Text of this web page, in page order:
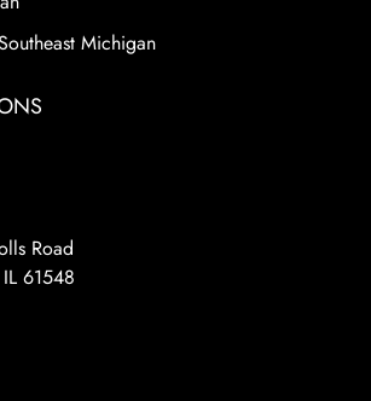
Michigan
Road
61548